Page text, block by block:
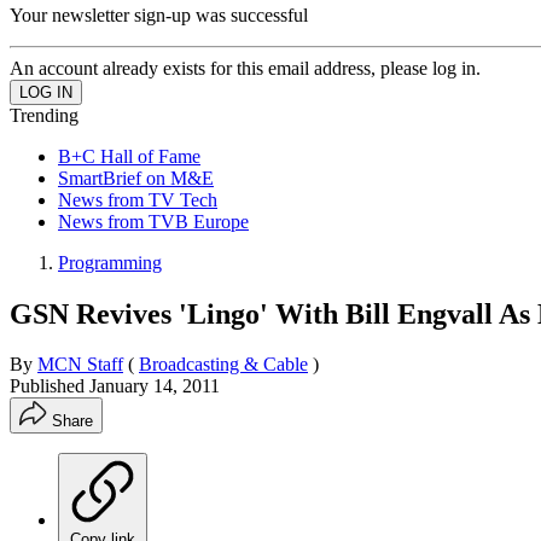
Your newsletter sign-up was successful
An account already exists for this email address, please log in.
Trending
B+C Hall of Fame
SmartBrief on M&E
News from TV Tech
News from TVB Europe
Programming
GSN Revives 'Lingo' With Bill Engvall As
By MCN Staff ( Broadcasting & Cable )
Published January 14, 2011
Share